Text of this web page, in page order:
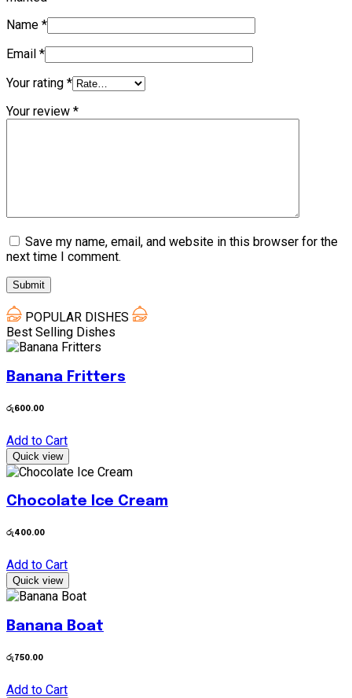
Name *
Email *
Your rating *
Your review *
Save my name, email, and website in this browser for the
next time I comment.
POPULAR DISHES
Best Selling Dishes
Banana Fritters
රු600.00
Add to Cart
Quick view
Chocolate Ice Cream
රු400.00
Add to Cart
Quick view
Banana Boat
රු750.00
Add to Cart